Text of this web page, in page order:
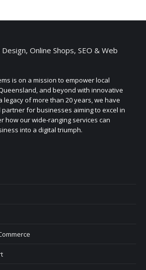
Online Shops, SEO & Web
is on a mission to empower local
and beyond with innovative
legacy of more than 20 years, we have
for businesses aiming to excel in
how our wide-ranging services can
into a digital triumph.